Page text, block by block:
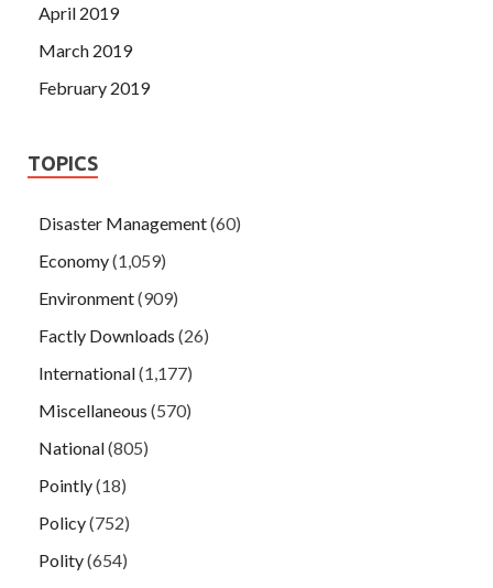
April 2019
March 2019
February 2019
TOPICS
Disaster Management(60)
Economy(1,059)
Environment(909)
Factly Downloads (26)
International(1,177)
Miscellaneous (570)
National(805)
Pointly(18)
Policy(752)
Polity(654)